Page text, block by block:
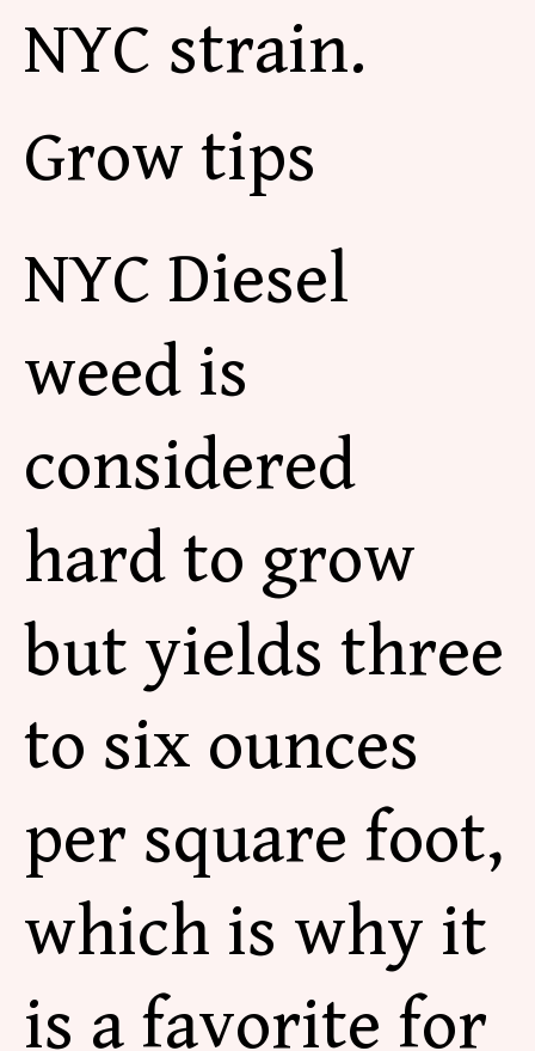
NYC strain.
Grow tips
NYC Diesel
weed is
considered
hard to grow
but yields three
to six ounces
per square foot,
which is why it
is a favorite for